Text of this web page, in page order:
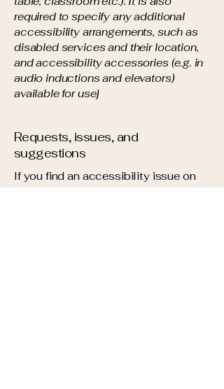
required to specify any additional
accessibility arrangements, such as
disabled services and their location,
and accessibility accessories (e.g. in
audio inductions and elevators)
available for use]
Requests, issues, and
suggestions
If you find an accessibility issue on
the site, or if you require further